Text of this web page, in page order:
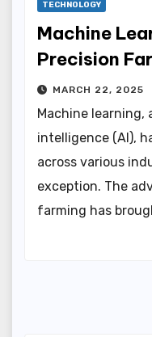
TECHNOLOGY
Machine
Precision
MARCH 22, 2025
Machine learning,
intelligence (AI),
across various
exception. The
farming has